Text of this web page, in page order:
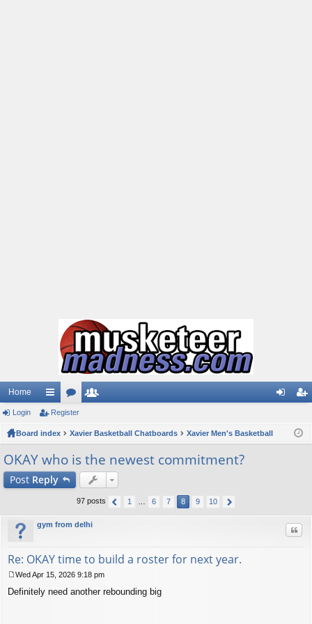
Home
ui
ck
lin
ks
or
u
m
s
m
be
rs
ist
Login Register
Board index Xavier Basketball Chatboards Xavier Men's Basketball
OKAY who is the newest commitment?
Post Reply
97 posts 1 6 7 8 9 10
gym from delhi
Re: OKAY time to build a roster for next year.
o
Wed Apr 15, 2026 9:18 pm
Definitely need another rebounding big